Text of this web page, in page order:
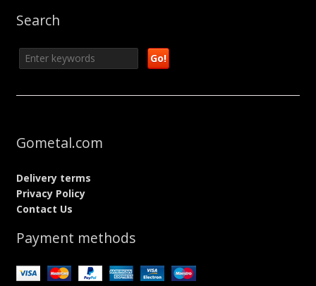
Search
Gometal.com
Delivery terms
Privacy Policy
Contact Us
Payment methods